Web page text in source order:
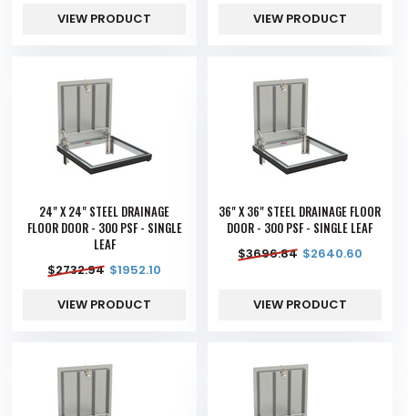
VIEW PRODUCT VIEW PRODUCT
24" X 24" STEEL DRAINAGE
FLOOR DOOR - 300 PSF - SINGLE
LEAF
$2732.94 $1952.10
VIEW PRODUCT
36" X 36" STEEL DRAINAGE FLOOR
DOOR - 300 PSF - SINGLE LEAF
$3696.84 $2640.60
VIEW PRODUCT